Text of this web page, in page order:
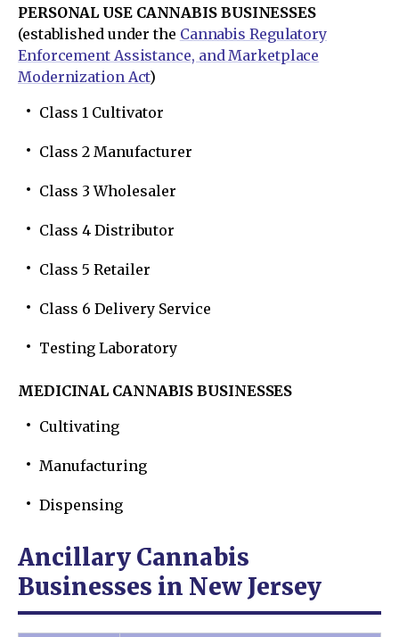
PERSONAL USE CANNABIS BUSINESSES
(established under the Cannabis Regulatory
Enforcement Assistance, and Marketplace
Modernization Act)
Class 1 Cultivator
Class 2 Manufacturer
Class 3 Wholesaler
Class 4 Distributor
Class 5 Retailer
Class 6 Delivery Service
Testing Laboratory
MEDICINAL CANNABIS BUSINESSES
Cultivating
Manufacturing
Dispensing
Ancillary Cannabis
Businesses in New Jersey